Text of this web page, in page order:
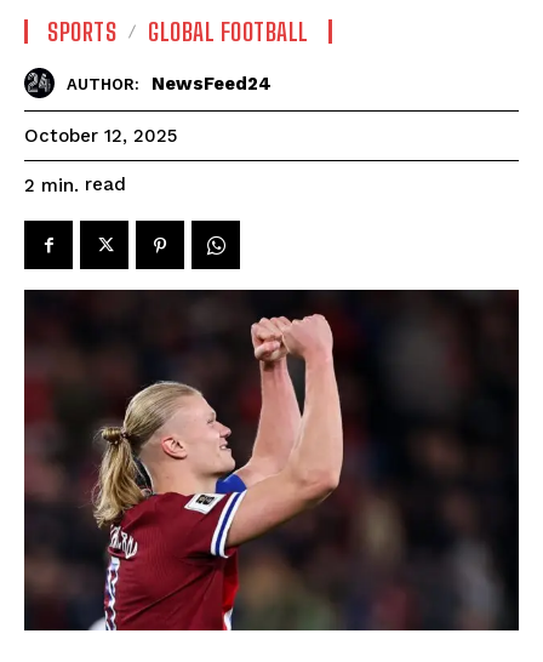
SPORTS GLOBAL FOOTBALL
AUTHOR: NewsFeed24
October 12, 2025
2 min. read